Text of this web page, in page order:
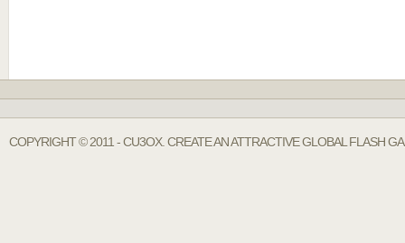
COPYRIGHT © 2011 - CU3OX. CREATE AN ATTRACTIVE GLOBAL FLASH